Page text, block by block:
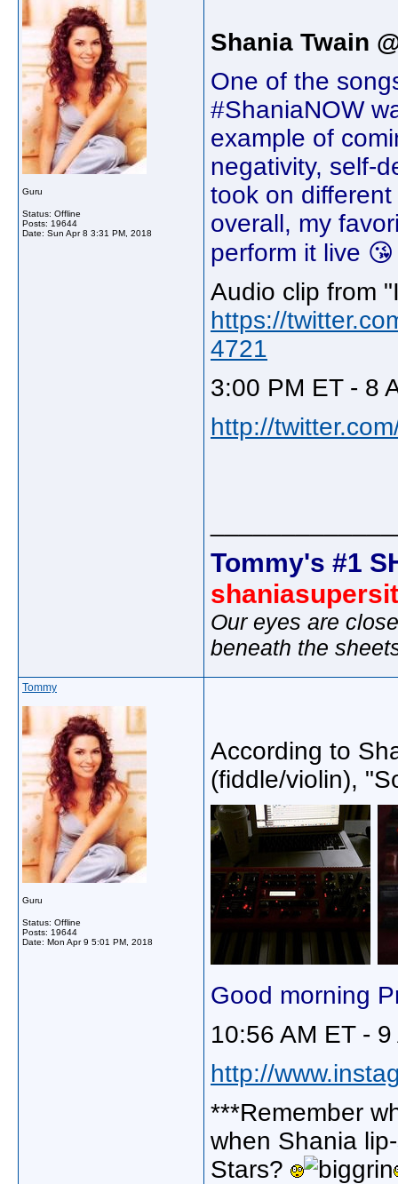
Guru
Status: Offline
Posts: 19644
Date: Sun Apr 8 3:31 PM, 2018
Shania Twain
One of the
#ShaniaNOW
example of
negativity, self-
took on
overall, my
perform it live 😘
Audio clip from
https://
4721
3:00 PM ET - 8
http://
Tommy's #1
Our eyes are
beneath the
Tommy
Guru
Status: Offline
Posts: 19644
Date: Mon Apr 9 5:01 PM, 2018
According to
(fiddle/violin),
Good morning
10:56 AM ET -
http://
***Remember
when Shania
Stars?